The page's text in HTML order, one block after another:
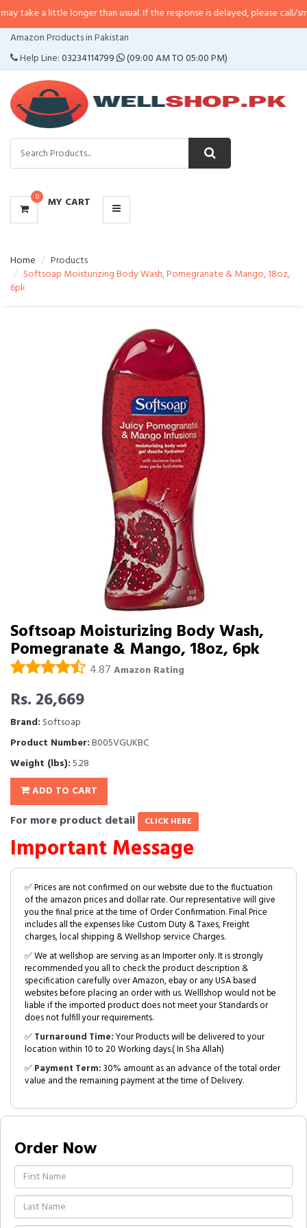
longer than usual. If the response is delayed, please call/sms us at•
Amazon Products in Pakistan
Help Line:03234114799 (09:00 AM TO 05:00 PM)
0 MY CART
CATEGORIES
MENU
Home
Products
Softsoap Moisturizing Body Wash, Pomegranate & Mango, 18oz,
6pk
Softsoap Moisturizing Body Wash,
Pomegranate & Mango, 18oz, 6pk
4.87 Amazon Rating
Rs. 26,669
Brand: Softsoap
Product Number:B005VGUKBC
Weight (lbs):5.28
ADD TO CART
For more product detail CLICK HERE
Important Message
✅ Prices are not confirmed on our website due to the fluctuation
of the amazon prices and dollar rate. Our representative will give
you the final price at the time of Order Confirmation. Final Price
includes all the expenses like Custom Duty & Taxes, Freight
charges, local shipping & Wellshop service Charges.
✅ We at wellshop are serving as an Importer only. It is strongly
recommended you all to check the product description &
specification carefully over Amazon, ebay or any USA based
websites before placing an order with us. Welllshop would not be
liable if the imported product does not meet your Standards or
does not fulfill your requirements.
✅Turnaround Time:Your Products will be delivered to your
location within 10 to 20 Working days.( In Sha Allah)
✅Payment Term:30% amount as an advance of the total order
value and the remaining payment at the time of Delivery.
Order Now